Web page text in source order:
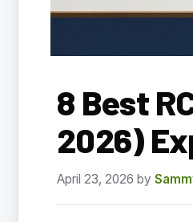
8 Best
2026)
April 23, 2026 by